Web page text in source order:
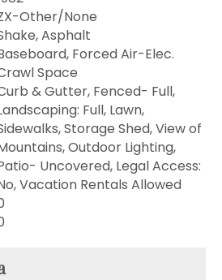
Other/None
Asphalt
Forced Air-Elec.
Space
& Gutter, Fenced- Full,
Full, Lawn,
Storage Shed, View of
Outdoor Lighting,
Uncovered, Legal Access:
Vacation Rentals Allowed